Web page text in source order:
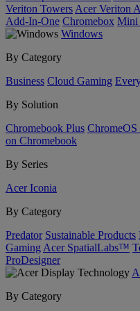
Veriton Towers Acer Veriton
Add-In-One Chromebox Mini
Windows
By Category
Business Cloud Gaming
By Solution
Chromebook Plus ChromeOS
on Chromebook
By Series
Acer Iconia
By Category
Predator Sustainable Products
Gaming Acer SpatialLabs™
ProDesigner
By Category